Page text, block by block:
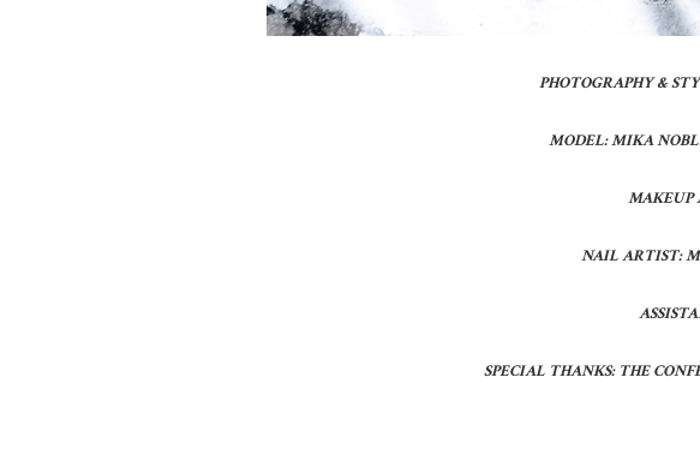
PHOTOGRAPHY &
MODEL: MIKA
MAKEUP
NAIL ARTIST:
SPECIAL THANKS: THE